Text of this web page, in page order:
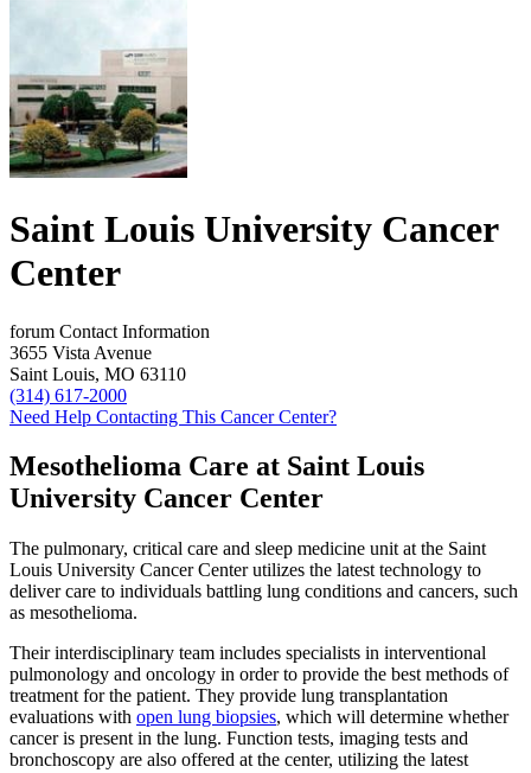
Saint Louis University Cancer
Center
forum Contact Information
3655 Vista Avenue
Saint Louis, MO 63110
(314) 617-2000
Need Help Contacting This Cancer Center?
Mesothelioma Care at Saint Louis
University Cancer Center
The pulmonary, critical care and sleep medicine unit at the Saint
Louis University Cancer Center utilizes the latest technology to
deliver care to individuals battling lung conditions and cancers, such
as mesothelioma.
Their interdisciplinary team includes specialists in interventional
pulmonology and oncology in order to provide the best methods of
treatment for the patient. They provide lung transplantation
evaluations with open lung biopsies, which will determine whether
cancer is present in the lung. Function tests, imaging tests and
bronchoscopy are also offered at the center, utilizing the latest